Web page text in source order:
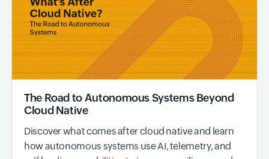
The Road to Autonomous Systems Beyond
Cloud Native
Discover what comes after cloud native and learn
how autonomous systems use AI, telemetry, and